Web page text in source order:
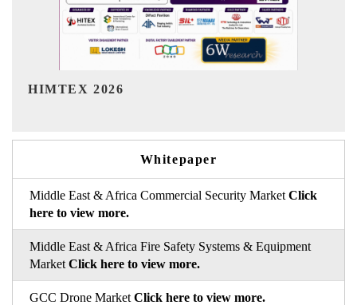
India Refining Summit 2026
Whitepaper
Middle East & Africa Commercial Security Market Click
here to view more.
Middle East & Africa Fire Safety Systems & Equipment
Market Click here to view more.
GCC Drone Market Click here to view more.